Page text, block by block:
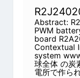
Abstract:
PWM
board
Contextual
system
球全体 の炭
電所で作ら